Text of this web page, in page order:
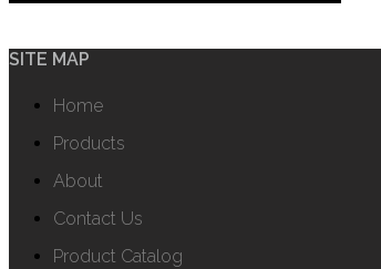
SITE MAP
Home
Products
About
Contact Us
Product Catalog